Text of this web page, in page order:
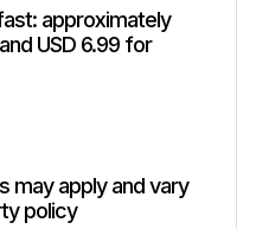
approximately
USD 6.99 for
may apply and vary
policy